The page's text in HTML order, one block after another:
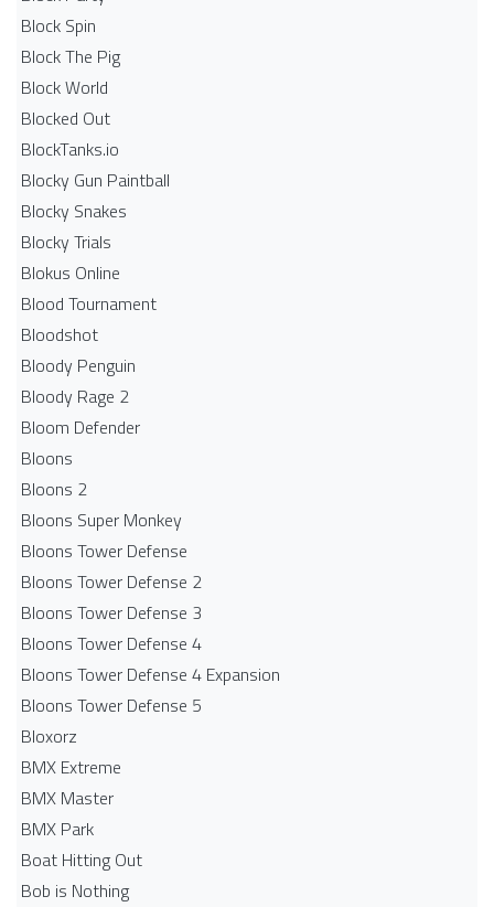
Block Spin
Block The Pig
Block World
Blocked Out
BlockTanks.io
Blocky Gun Paintball
Blocky Snakes
Blocky Trials
Blokus Online
Blood Tournament
Bloodshot
Bloody Penguin
Bloody Rage 2
Bloom Defender
Bloons
Bloons 2
Bloons Super Monkey
Bloons Tower Defense
Bloons Tower Defense 2
Bloons Tower Defense 3
Bloons Tower Defense 4
Bloons Tower Defense 4 Expansion
Bloons Tower Defense 5
Bloxorz
BMX Extreme
BMX Master
BMX Park
Boat Hitting Out
Bob is Nothing